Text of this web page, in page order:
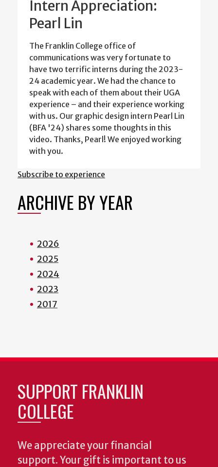
Intern Appreciation:
Pearl Lin
The Franklin College office of
communications was very fortunate to
have two terrific interns during the 2023-
24 academic year. We had the chance to
speak with each of them about their UGA
experience – and their experience working
with us. Our graphic design intern Pearl Lin
(BFA '24) shares some thoughts in this
video. Thanks, Pearl! We enjoyed working
with you.
Subscribe to experience
ARCHIVE BY YEAR
2026
2025
2024
2023
2017
SUPPORT FRANKLIN
COLLEGE
We appreciate your financial
support. Your gift is important to us